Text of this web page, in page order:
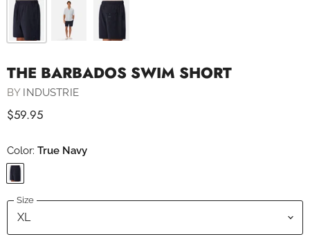
THE BARBADOS SWIM SHORT
BY INDUSTRIE
$59.95
Color: True Navy
Size